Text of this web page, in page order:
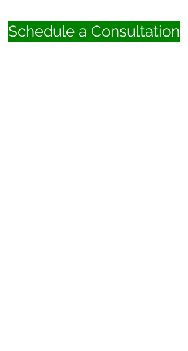
Schedule a Consultation